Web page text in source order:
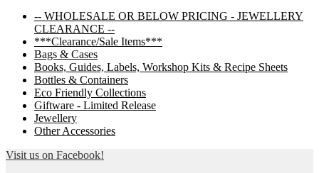
-- WHOLESALE OR BELOW PRICING - JEWELLERY
CLEARANCE --
***Clearance/Sale Items***
Bags & Cases
Books, Guides, Labels, Workshop Kits & Recipe Sheets
Bottles & Containers
Eco Friendly Collections
Giftware - Limited Release
Jewellery
Other Accessories
Visit us on Facebook!